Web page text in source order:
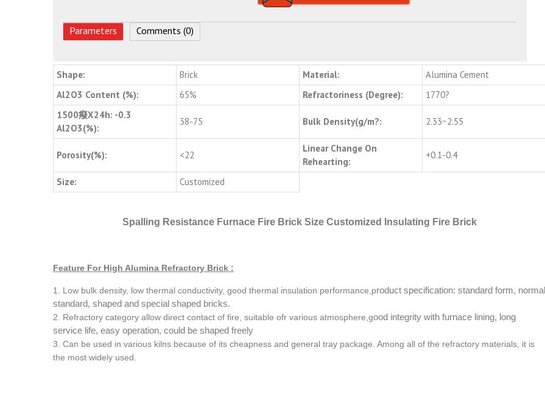
Parameters Comments (0)
Shape: Brick Material:
Alumina Cement
Al2O3 Content (%):
65% Refractoriness (Degree):
1770?
1500癈X24h: -0.3
Al2O3(%):
38-75 Bulk Density(g/m?: 2.33~2.55
Porosity(%): <22
Linear Change On
Rehearting:
+0.1-0.4
Size: Customized
Spalling Resistance Furnace Fire Brick Size Customized Insulating Fire Brick
Feature For High Alumina Refractory Brick :
1. Low bulk density, low thermal conductivity, good thermal insulation performance,product specification: standard form, normal
standard, shaped and special shaped bricks.
2. Refractory category allow direct contact of fire, suitable ofr various atmosphere,good integrity with furnace lining, long
service life, easy operation, could be shaped freely
3. Can be used in various kilns because of its cheapness and general tray package. Among all of the refractory materials, it is
the most widely used.